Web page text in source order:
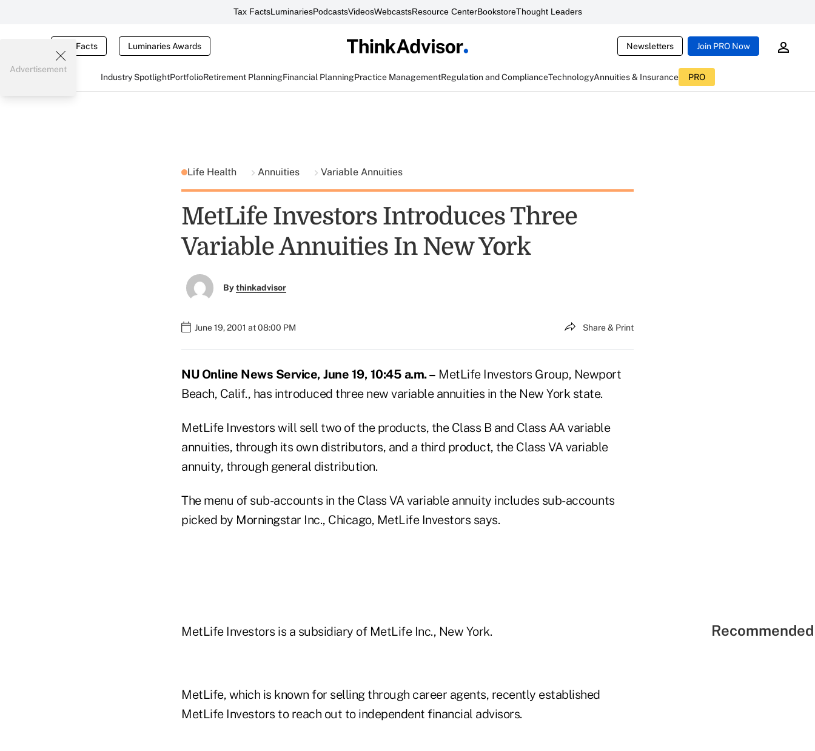
Tax FactsLuminariesPodcastsVideosWebcastsResource CenterBookstoreThought Leaders
Tax Facts Luminaries Awards Newsletters Join PRO Now
Industry SpotlightPortfolioRetirement PlanningFinancial PlanningPractice ManagementRegulation and ComplianceTechnologyAnnuities & Insurance PRO
Advertisement
Life Health Annuities Variable Annuities
MetLife Investors Introduces Three
Variable Annuities In New York
Bythinkadvisor
June 19, 2001 at 08:00 PM Share & Print
NU Online News Service, June 19, 10:45 a.m. – MetLife Investors Group, Newport
Beach, Calif., has introduced three new variable annuities in the New York state.
MetLife Investors will sell two of the products, the Class B and Class AA variable
annuities, through its own distributors, and a third product, the Class VA variable
annuity, through general distribution.
The menu of sub-accounts in the Class VA variable annuity includes sub-accounts
picked by Morningstar Inc., Chicago, MetLife Investors says.
MetLife Investors is a subsidiary of MetLife Inc., New York.
MetLife, which is known for selling through career agents, recently established
MetLife Investors to reach out to independent financial advisors.